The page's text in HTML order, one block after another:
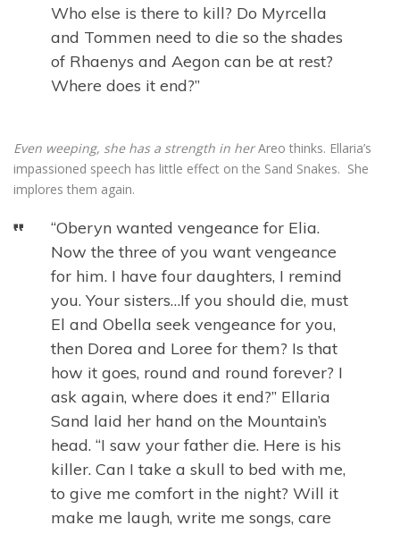
Who else is there to kill? Do Myrcella
and Tommen need to die so the shades
of Rhaenys and Aegon can be at rest?
Where does it end?”
Even weeping, she has a strength in herAreo thinks. Ellaria’s
impassioned speech has little effect on the Sand Snakes. She
implores them again.
“Oberyn wanted vengeance for Elia.
Now the three of you want vengeance
for him. I have four daughters, I remind
you. Your sisters…If you should die, must
El and Obella seek vengeance for you,
then Dorea and Loree for them? Is that
how it goes, round and round forever? I
ask again, where does it end?” Ellaria
Sand laid her hand on the Mountain’s
head. “I saw your father die. Here is his
killer. Can I take a skull to bed with me,
to give me comfort in the night? Will it
make me laugh, write me songs, care